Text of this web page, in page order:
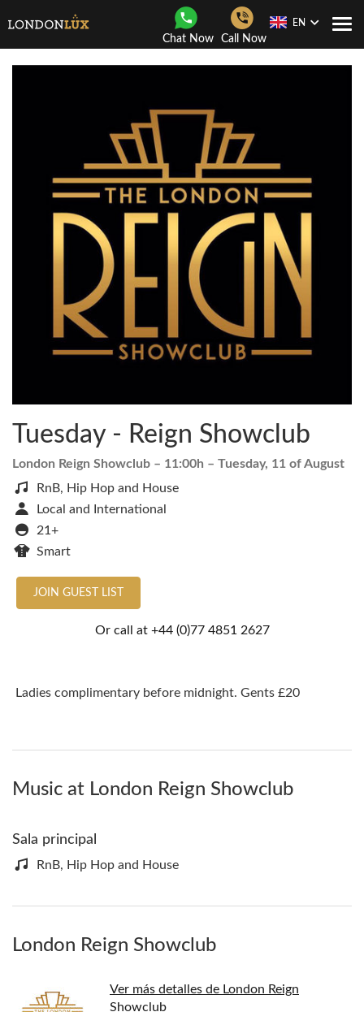
Chat Now Call Now
EN
Tuesday - Reign Showclub
London Reign Showclub – 11:00h – Tuesday, 11 of August
RnB, Hip Hop and House
Local and International
21+
Smart
JOIN GUEST LIST
Or call at +44 (0)77 4851 2627
Ladies complimentary before midnight. Gents £20
Music at London Reign Showclub
Sala principal
RnB, Hip Hop and House
London Reign Showclub
Ver más detalles de London Reign
Showclub